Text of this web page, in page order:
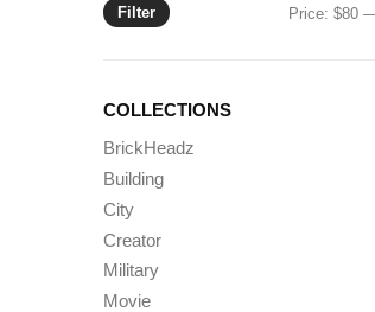
Filter Price:$80
COLLECTIONS
BrickHeadz
Building
City
Creator
Military
Movie